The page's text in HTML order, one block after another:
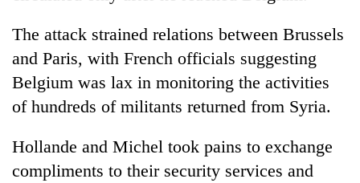
The attack strained relations between Brussels
and Paris, with French officials suggesting
Belgium was lax in monitoring the activities
of hundreds of militants returned from Syria.
Hollande and Michel took pains to exchange
compliments to their security services and